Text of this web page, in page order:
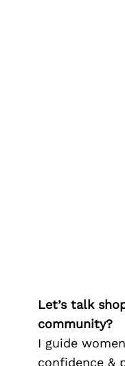
Let’s talk
community?
I guide
confidence &